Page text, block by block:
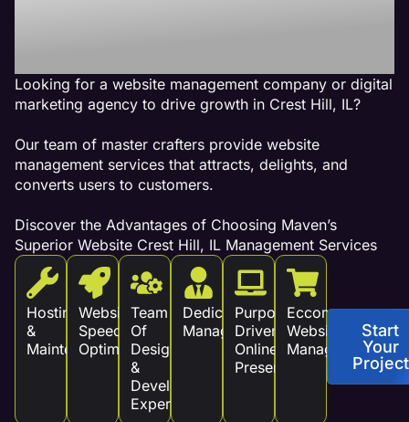
Looking for a website management company or digital
marketing agency to drive growth in Crest Hill, IL?
Our team of master crafters provide website
management services that attracts, delights, and
converts users to customers.
Discover the Advantages of Choosing Maven’s
Superior Website Crest Hill, IL Management Services
Hosting
&
Maintenance
Website
Speed
Optimization
Team
Of
Design
&
Development
Experts
Dedicated
Management
Purpose
Driven
Online
Presence
Eccommerce
Website
Management
Start
Your
Project